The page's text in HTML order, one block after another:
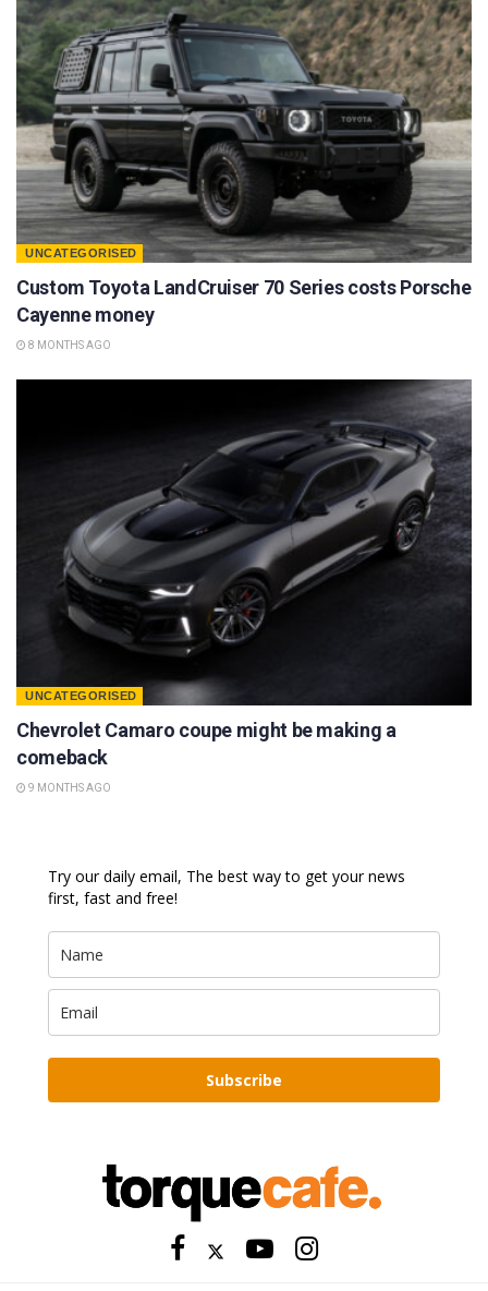
UNCATEGORISED
Custom Toyota LandCruiser 70 Series costs Porsche
Cayenne money
8 MONTHS AGO
UNCATEGORISED
Chevrolet Camaro coupe might be making a
comeback
9 MONTHS AGO
Try our daily email, The best way to get your news
first, fast and free!
Subscribe